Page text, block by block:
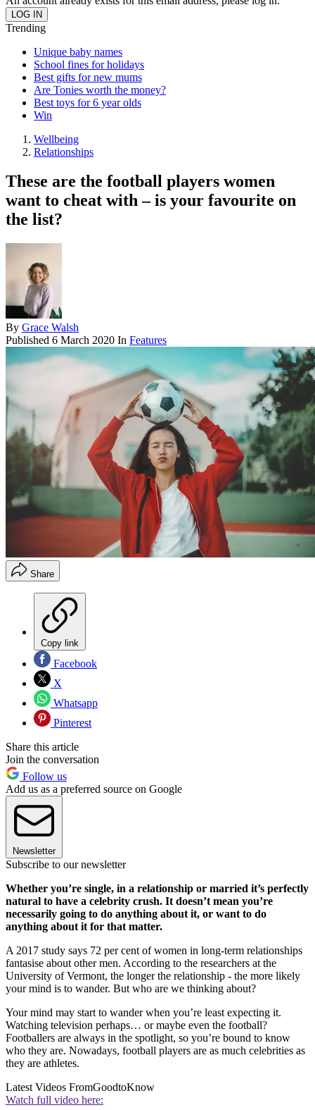
Trending
Unique baby names
School fines for holidays
Best gifts for new mums
Are Tonies worth the money?
Best toys for 6 year olds
Win
Wellbeing
Relationships
These are the football players women
want to cheat with – is your favourite on
the list?
By Grace Walsh
Published 6 March 2020 In Features
Share
Copy link
Facebook
X
Whatsapp
Pinterest
Share this article
Join the conversation
Follow us
Add us as a preferred source on Google
Newsletter
Subscribe to our newsletter
Whether you’re single, in a relationship or married it’s perfectly
natural to have a celebrity crush. It doesn’t mean you’re
necessarily going to do anything about it, or want to do
anything about it for that matter.
A 2017 study says 72 per cent of women in long-term relationships
fantasise about other men. According to the researchers at the
University of Vermont, the longer the relationship - the more likely
your mind is to wander. But who are we thinking about?
Your mind may start to wander when you’re least expecting it.
Watching television perhaps… or maybe even the football?
Footballers are always in the spotlight, so you’re bound to know
who they are. Nowadays, football players are as much celebrities as
they are athletes.
Latest Videos FromGoodtoKnow
Watch full video here: